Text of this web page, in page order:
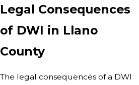
Legal Consequences
of DWI in Llano
County
The legal consequences of a DWI